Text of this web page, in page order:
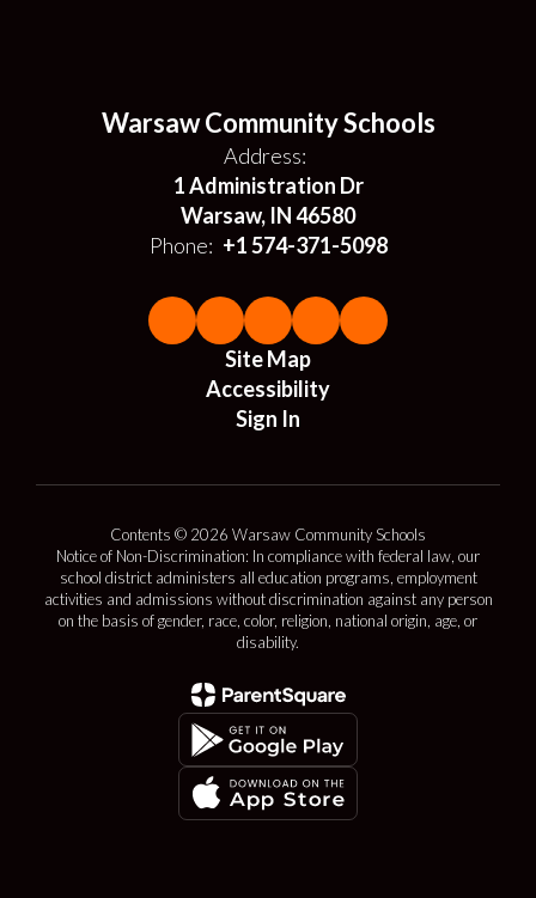
Warsaw Community Schools
Address:
1 Administration Dr
Warsaw, IN 46580
Phone: +1 574-371-5098
Site Map
Accessibility
Sign In
Contents © 2026 Warsaw Community Schools
Notice of Non-Discrimination: In compliance with federal law, our
school district administers all education programs, employment
activities and admissions without discrimination against any person
on the basis of gender, race, color, religion, national origin, age, or
disability.